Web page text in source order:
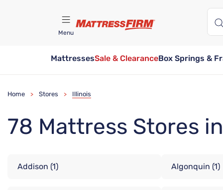
Menu
MattressesSale & ClearanceBox Springs &
Home > Stores > Illinois
78 Mattress Stores
Addison (1) Algonquin (1)